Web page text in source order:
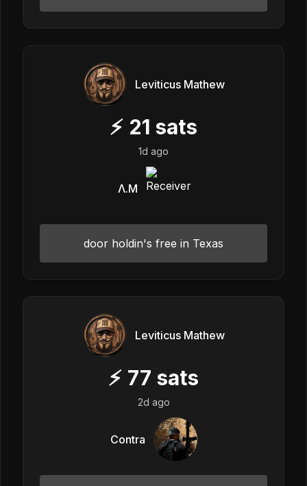
Leviticus Mathew
⚡ 21 sats
1d ago
Λ.M
door holdin's free in Texas
Leviticus Mathew
⚡ 77 sats
2d ago
Contra